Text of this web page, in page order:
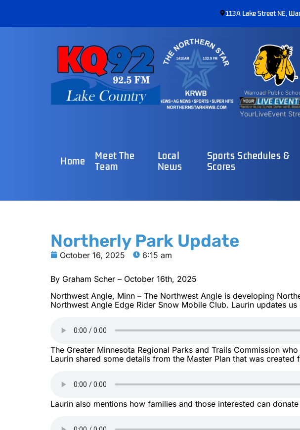
113A Lake Street NE,
Warroad Public
YourLiveEvent
Home Meet The
Team
Local
News
Sports Schedules &
Scores
Northerly Park Update
October 16, 2025 6:15 am
By Graham Scher – October 16th, 2025
Northwest Angle, Minn – The Northwest Angle is developing
Northwest Angle Edge Rider Snow Mobile Club. Laurin updates
The Greater Minnesota Regional Parks and Trails Commission
Laurin shared some details from the Master Plan that was created
Laurin also mentions how families and those interested can